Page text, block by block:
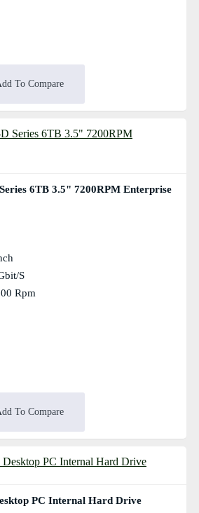
To Compare
6TB 3.5" 7200RPM Enterprise
s
Rpm
To Compare
PC Internal Hard Drive